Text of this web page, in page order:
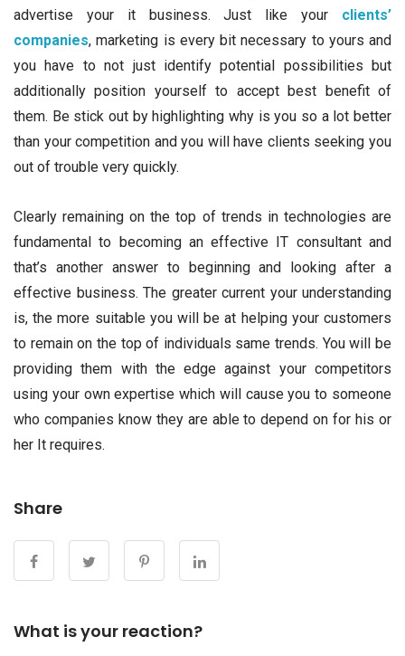
advertise your it business. Just like your clients’
companies, marketing is every bit necessary to yours and
you have to not just identify potential possibilities but
additionally position yourself to accept best benefit of
them. Be stick out by highlighting why is you so a lot better
than your competition and you will have clients seeking you
out of trouble very quickly.
Clearly remaining on the top of trends in technologies are
fundamental to becoming an effective IT consultant and
that’s another answer to beginning and looking after a
effective business. The greater current your understanding
is, the more suitable you will be at helping your customers
to remain on the top of individuals same trends. You will be
providing them with the edge against your competitors
using your own expertise which will cause you to someone
who companies know they are able to depend on for his or
her It requires.
Share
What is your reaction?